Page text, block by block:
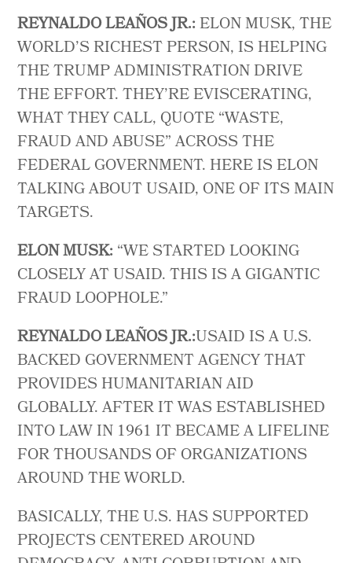
REYNALDO LEAÑOS JR.:ELON MUSK, THE
WORLD’S RICHEST PERSON, IS HELPING
THE TRUMP ADMINISTRATION DRIVE
THE EFFORT. THEY’RE EVISCERATING,
WHAT THEY CALL, QUOTE “WASTE,
FRAUD AND ABUSE” ACROSS THE
FEDERAL GOVERNMENT. HERE IS ELON
TALKING ABOUT USAID, ONE OF ITS MAIN
TARGETS.
ELON MUSK: “WE STARTED LOOKING
CLOSELY AT USAID. THIS IS A GIGANTIC
FRAUD LOOPHOLE.”
REYNALDO LEAÑOS JR.:USAID IS A U.S.
BACKED GOVERNMENT AGENCY THAT
PROVIDES HUMANITARIAN AID
GLOBALLY. AFTER IT WAS ESTABLISHED
INTO LAW IN 1961 IT BECAME A LIFELINE
FOR THOUSANDS OF ORGANIZATIONS
AROUND THE WORLD.
BASICALLY, THE U.S. HAS SUPPORTED
PROJECTS CENTERED AROUND